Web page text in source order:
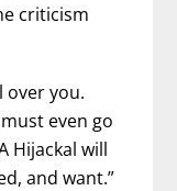
criticism
over you.
even go
Hijackal will
and want.”